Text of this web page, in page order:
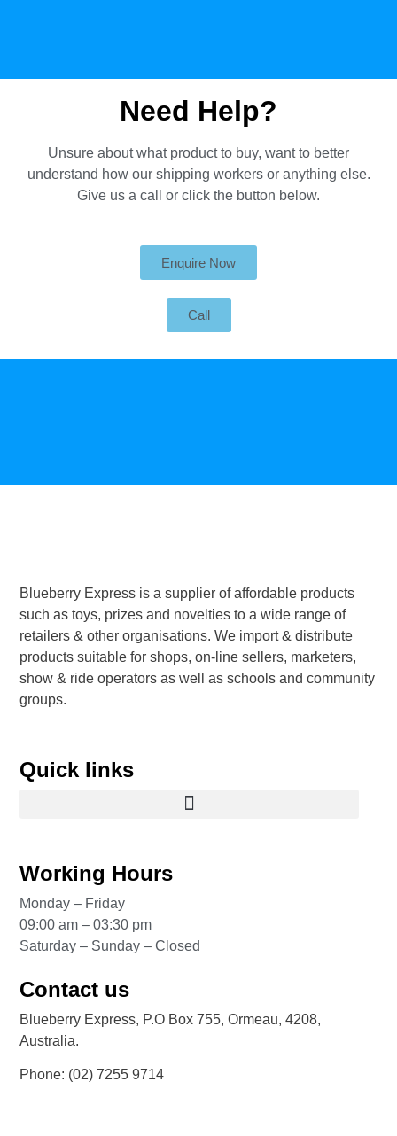
Need Help?
Unsure about what product to buy, want to better
understand how our shipping workers or anything else.
Give us a call or click the button below.
Enquire Now
Call
Blueberry Express is a supplier of affordable products
such as toys, prizes and novelties to a wide range of
retailers & other organisations. We import & distribute
products suitable for shops, on-line sellers, marketers,
show & ride operators as well as schools and community
groups.
Quick links
Working Hours
Monday – Friday
09:00 am – 03:30 pm
Saturday – Sunday – Closed
Contact us
Blueberry Express, P.O Box 755, Ormeau, 4208,
Australia.
Phone: (02) 7255 9714